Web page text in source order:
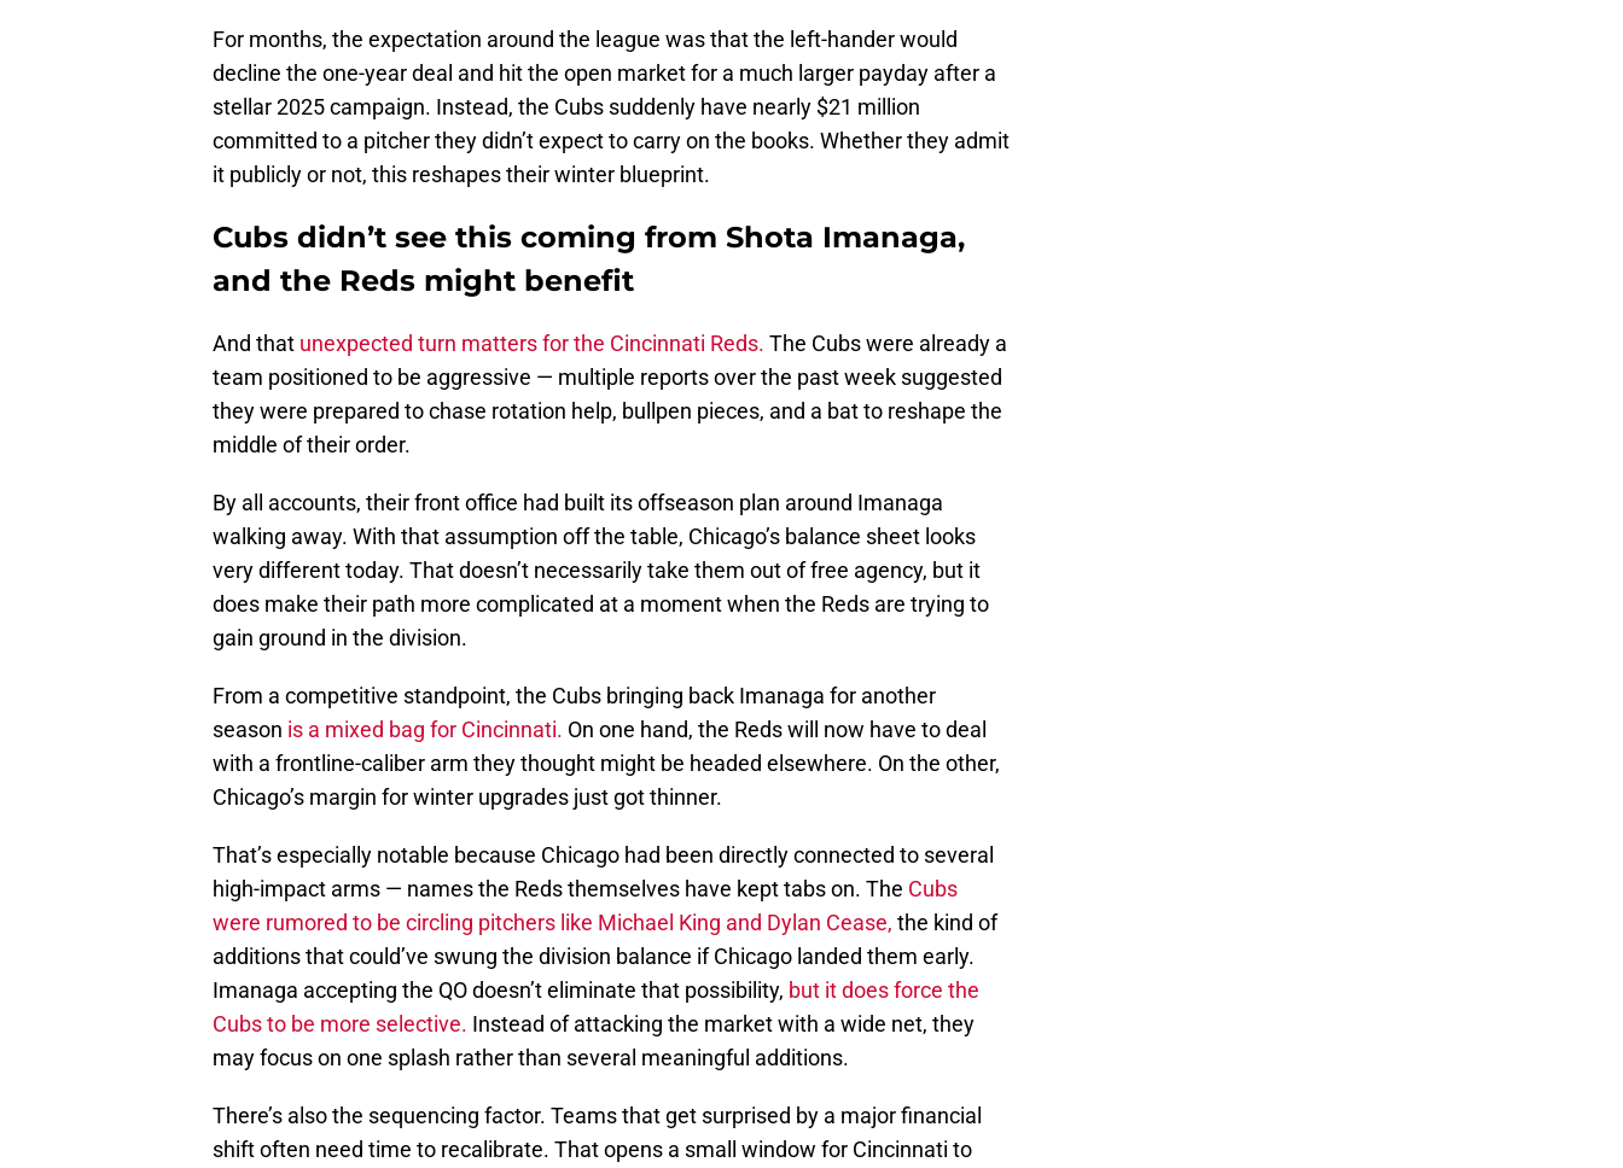
For months, the expectation around the league was that the left-hander would
decline the one-year deal and hit the open market for a much larger payday after a
stellar 2025 campaign. Instead, the Cubs suddenly have nearly $21 million
committed to a pitcher they didn’t expect to carry on the books. Whether they admit
it publicly or not, this reshapes their winter blueprint.
Cubs didn’t see this coming from Shota Imanaga,
and the Reds might benefit
And that unexpected turn matters for the Cincinnati Reds. The Cubs were already a
team positioned to be aggressive — multiple reports over the past week suggested
they were prepared to chase rotation help, bullpen pieces, and a bat to reshape the
middle of their order.
By all accounts, their front office had built its offseason plan around Imanaga
walking away. With that assumption off the table, Chicago’s balance sheet looks
very different today. That doesn’t necessarily take them out of free agency, but it
does make their path more complicated at a moment when the Reds are trying to
gain ground in the division.
From a competitive standpoint, the Cubs bringing back Imanaga for another
season is a mixed bag for Cincinnati. On one hand, the Reds will now have to deal
with a frontline-caliber arm they thought might be headed elsewhere. On the other,
Chicago’s margin for winter upgrades just got thinner.
That’s especially notable because Chicago had been directly connected to several
high-impact arms — names the Reds themselves have kept tabs on. The Cubs
were rumored to be circling pitchers like Michael King and Dylan Cease, the kind of
additions that could’ve swung the division balance if Chicago landed them early.
Imanaga accepting the QO doesn’t eliminate that possibility, but it does force the
Cubs to be more selective. Instead of attacking the market with a wide net, they
may focus on one splash rather than several meaningful additions.
There’s also the sequencing factor. Teams that get surprised by a major financial
shift often need time to recalibrate. That opens a small window for Cincinnati to